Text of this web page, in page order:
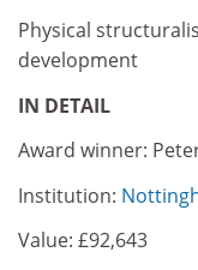
Physical
development
IN DETAIL
Award winner:
Institution:
Value: £92,643